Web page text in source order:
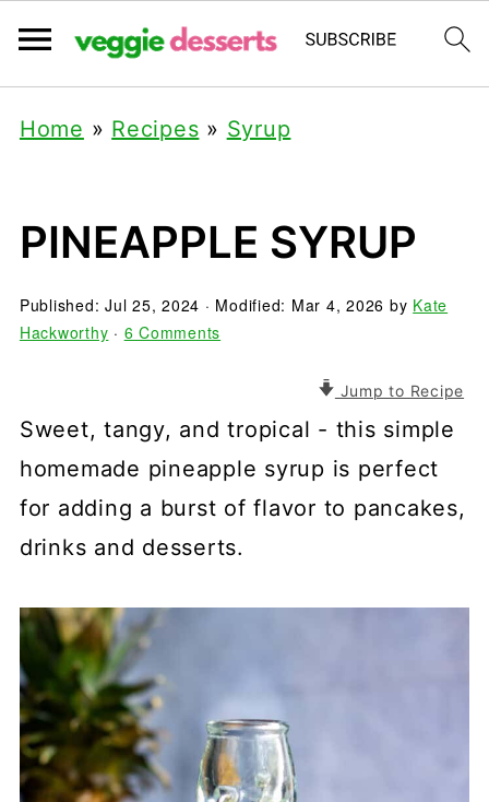
Home » Recipes » Syrup
PINEAPPLE SYRUP
Published:Jul 25, 2024 · Modified: Mar 4, 2026 by Kate
Hackworthy · 6 Comments
Jump to Recipe
Sweet, tangy, and tropical - this simple
homemade pineapple syrup is perfect
for adding a burst of flavor to pancakes,
drinks and desserts.